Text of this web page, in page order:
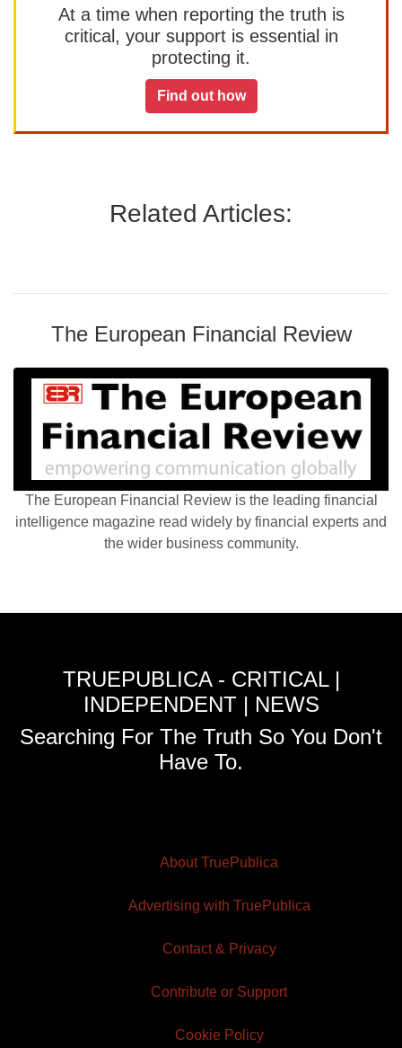
At a time when reporting the truth is
critical, your support is essential in
protecting it.
Find out how
Related Articles:
The European Financial Review
The European Financial Review is the leading financial
intelligence magazine read widely by financial experts and
the wider business community.
TRUEPUBLICA - CRITICAL |
INDEPENDENT | NEWS
Searching For The Truth So You Don't
Have To.
About TruePublica
Advertising with TruePublica
Contact & Privacy
Contribute or Support
Cookie Policy